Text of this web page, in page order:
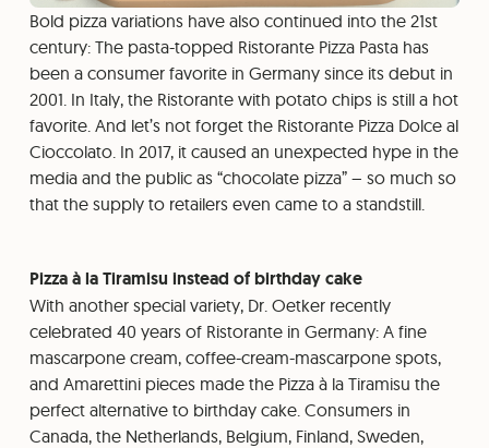
Bold pizza variations have also continued into the 21st
century: The pasta-topped Ristorante Pizza Pasta has
been a consumer favorite in Germany since its debut in
2001. In Italy, the Ristorante with potato chips is still a hot
favorite. And let’s not forget the Ristorante Pizza Dolce al
Cioccolato. In 2017, it caused an unexpected hype in the
media and the public as “chocolate pizza” – so much so
that the supply to retailers even came to a standstill.
Pizza à la Tiramisu instead of birthday cake
With another special variety, Dr. Oetker recently
celebrated 40 years of Ristorante in Germany: A fine
mascarpone cream, coffee-cream-mascarpone spots,
and Amarettini pieces made the Pizza à la Tiramisu the
perfect alternative to birthday cake. Consumers in
Canada, the Netherlands, Belgium, Finland, Sweden,